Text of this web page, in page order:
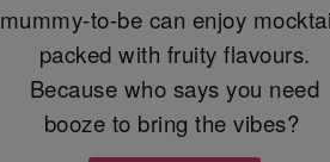
mummy-to-be can enjoy
packed with fruity flavours.
Because who says you need
booze to bring the vibes?